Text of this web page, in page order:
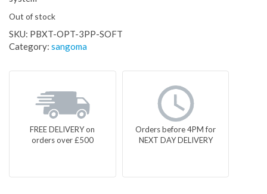
Out of stock
SKU: PBXT-OPT-3PP-SOFT
Category: sangoma
FREE DELIVERY on
orders over £500
Orders before 4PM for
NEXT DAY DELIVERY